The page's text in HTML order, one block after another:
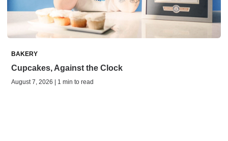
BAKERY
Cupcakes, Against the Clock
August 7, 2026 | 1 min to read